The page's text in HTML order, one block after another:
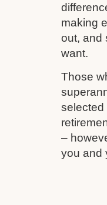
making
out, and
want.
Those
selected
–
you and